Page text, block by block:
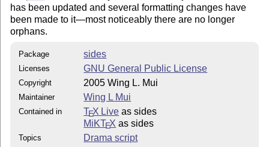
      outputs charname in smallcaps, as in repl
    \paren{remark}
inserts an italized parenthetical remark into
      an alias for \paren{Pause.}
    \castpage, \castpagelatin
inserts a cast section, which in reality is
\castpagelatin outputs ``dramatis personae''
    \cast{charname}{desc}
outputs an entry with character charname and
inserts a section for playwright's notes, does
has been updated and several formatting changes have
been made to it—most noticeably there are no longer
orphans.
Package sides
Licenses GNU General Public License
Copyright 2005 Wing L. Mui
Maintainer Wing L Mui
Contained in TEX Live as sides
MiKTEX as sides
Topics
Drama script